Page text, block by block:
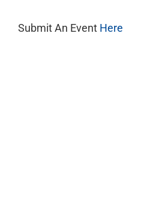
2025
Submit An Event Here